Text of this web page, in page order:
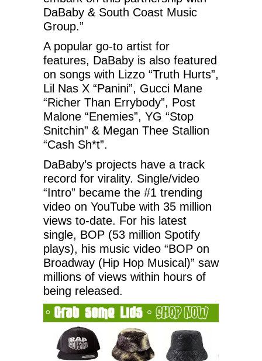
DaBaby & South Coast Music
Group.”
A popular go-to artist for
features, DaBaby is also featured
on songs with Lizzo “Truth Hurts”,
Lil Nas X “Panini”, Gucci Mane
“Richer Than Errybody”, Post
Malone “Enemies”, YG “Stop
Snitchin” & Megan Thee Stallion
“Cash Sh*t”.
DaBaby’s projects have a track
record for virality. Single/video
“Intro” became the #1 trending
video on YouTube with 35 million
views to-date. For his latest
single, BOP (53 million Spotify
plays), his music video “BOP on
Broadway (Hip Hop Musical)” saw
millions of views within hours of
being released.